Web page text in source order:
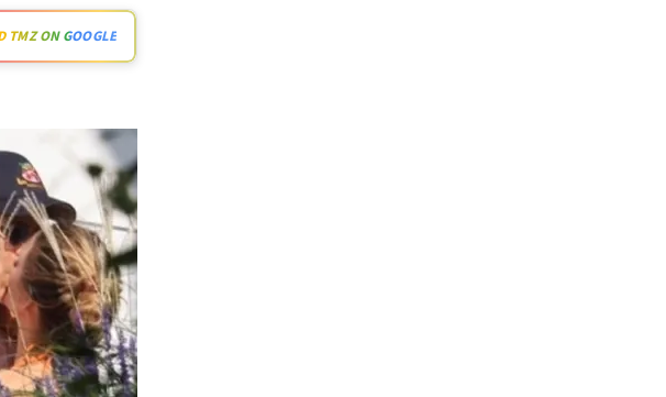
TMZ ON GOOGLE